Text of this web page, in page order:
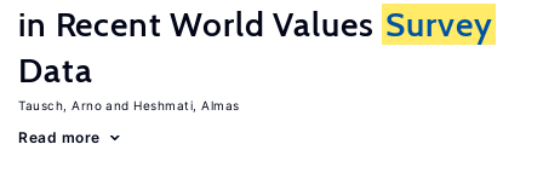
in Recent World Values Survey
Data
Tausch, Arno Heshmati, Almas
Read more